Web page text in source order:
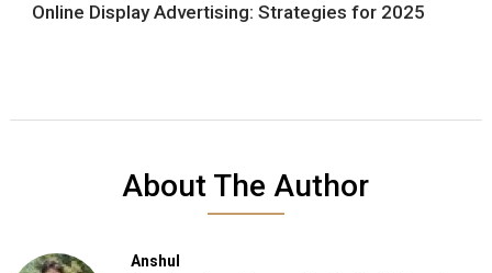
Online Display Advertising: Strategies for 2025
About The Author
Anshul